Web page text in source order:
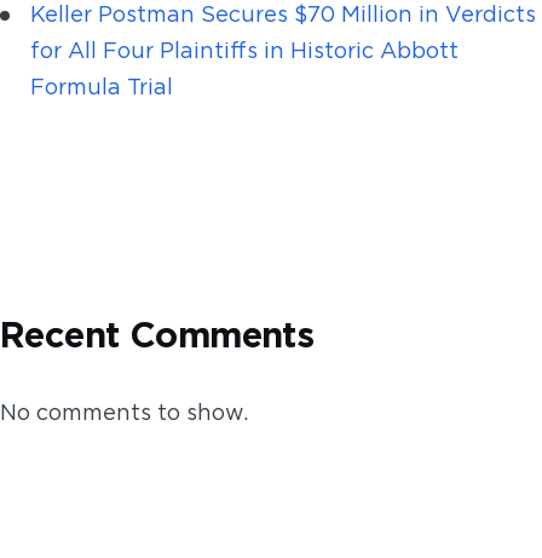
Keller Postman Secures $70 Million in Verdicts
for All Four Plaintiffs in Historic Abbott
Formula Trial
Recent Comments
No comments to show.